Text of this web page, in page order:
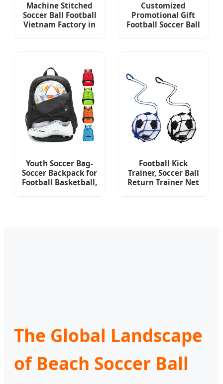
Machine Stitched
Soccer Ball Football
Vietnam Factory in
Customized
Promotional Gift
Football Soccer Ball
Youth Soccer Bag-
Soccer Backpack for
Football Basketball,
Football Kick
Trainer, Soccer Ball
Return Trainer Net
The Global Landscape
of Beach Soccer Ball